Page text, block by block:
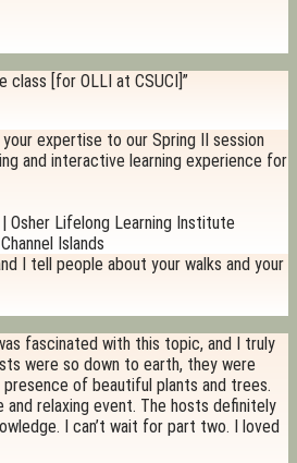
class [for OLLI at CSUCI]”
expertise to our Spring II session
and interactive learning experience for
Osher Lifelong Learning Institute
Islands
I tell people about your walks and your
fascinated with this topic, and I truly
were so down to earth, they were
of beautiful plants and trees.
and relaxing event. The hosts definitely
I can’t wait for part two. I loved